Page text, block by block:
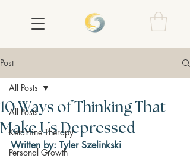
Post
All Posts
Ketamine Therapy
Personal Growth
All Posts
10 Ways of Thinking That
Make Us Depressed
Written by: Tyler Szelinkski